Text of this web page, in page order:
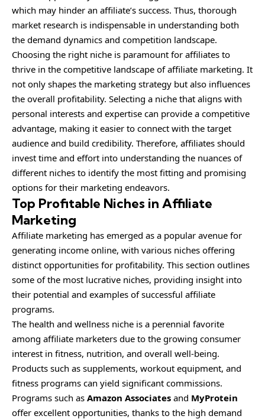
which may hinder an affiliate’s success. Thus, thorough
market research is indispensable in understanding both
the demand dynamics and competition landscape.
Choosing the right niche is paramount for affiliates to
thrive in the competitive landscape of affiliate marketing. It
not only shapes the marketing strategy but also influences
the overall profitability. Selecting a niche that aligns with
personal interests and expertise can provide a competitive
advantage, making it easier to connect with the target
audience and build credibility. Therefore, affiliates should
invest time and effort into understanding the nuances of
different niches to identify the most fitting and promising
options for their marketing endeavors.
Top Profitable Niches in Affiliate
Marketing
Affiliate marketing has emerged as a popular avenue for
generating income online, with various niches offering
distinct opportunities for profitability. This section outlines
some of the most lucrative niches, providing insight into
their potential and examples of successful affiliate
programs.
The health and wellness niche is a perennial favorite
among affiliate marketers due to the growing consumer
interest in fitness, nutrition, and overall well-being.
Products such as supplements, workout equipment, and
fitness programs can yield significant commissions.
Programs such as Amazon Associates and MyProtein
offer excellent opportunities, thanks to the high demand